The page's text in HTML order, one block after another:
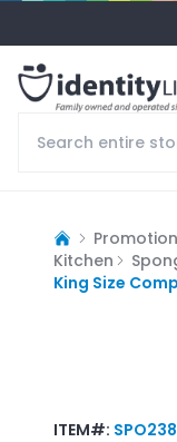
Kitchen
King Size
ITEM#: SPO238